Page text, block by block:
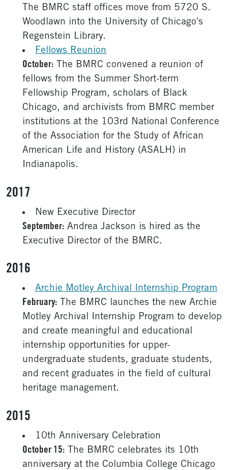
The BMRC staff offices move from 5720 S.
Woodlawn into the University of Chicago's
Regenstein Library.
Fellows Reunion
October: The BMRC convened a reunion of
fellows from the Summer Short-term
Fellowship Program, scholars of Black
Chicago, and archivists from BMRC member
institutions at the 103rd National Conference
of the Association for the Study of African
American Life and History (ASALH) in
Indianapolis.
2017
New Executive Director
September: Andrea Jackson is hired as the
Executive Director of the BMRC.
2016
Archie Motley Archival Internship Program
February: The BMRC launches the new Archie
Motley Archival Internship Program to develop
and create meaningful and educational
internship opportunities for upper-
undergraduate students, graduate students,
and recent graduates in the field of cultural
heritage management.
2015
10th Anniversary Celebration
October 15: The BMRC celebrates its 10th
anniversary at the Columbia College Chicago